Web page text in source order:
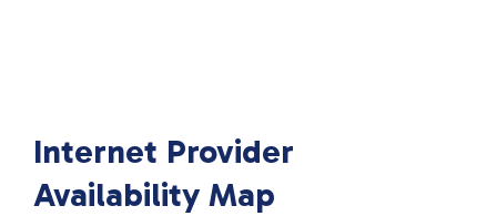
Internet Provider
Availability Map